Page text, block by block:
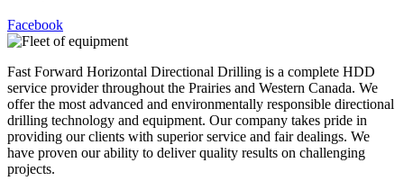
Facebook
Fast Forward Horizontal Directional Drilling is a complete HDD
service provider throughout the Prairies and Western Canada. We
offer the most advanced and environmentally responsible directional
drilling technology and equipment. Our company takes pride in
providing our clients with superior service and fair dealings. We
have proven our ability to deliver quality results on challenging
projects.